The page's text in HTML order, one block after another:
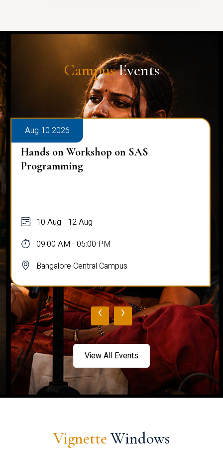
CampusEvents
Aug 10 2026
Hands on Workshop on SAS
Programming
10 Aug - 12 Aug
09:00 AM - 05:00 PM
Bangalore Central Campus
‹ ›
View All Events
Vignette Windows